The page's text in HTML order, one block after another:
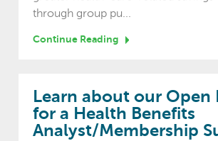
through group pu...
Continue Reading
Learn about our Open
for a Health Benefits
Analyst/Membership